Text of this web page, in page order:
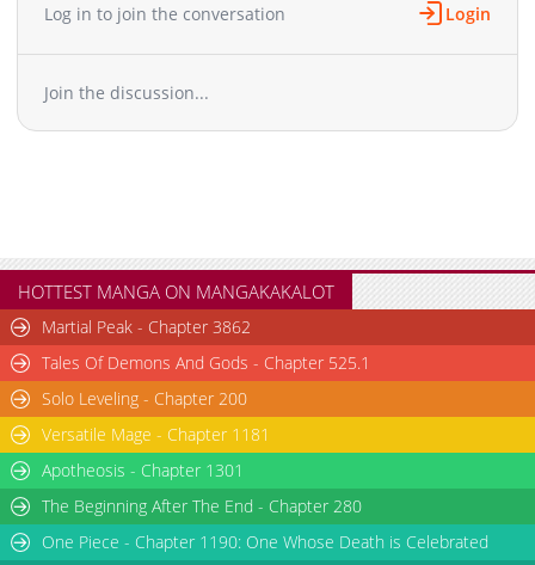
Log in to join the conversation Login
Join the discussion...
HOTTEST MANGA ON MANGAKAKALOT
Martial Peak - Chapter 3862
Tales Of Demons And Gods - Chapter 525.1
Solo Leveling - Chapter 200
Versatile Mage - Chapter 1181
Apotheosis - Chapter 1301
The Beginning After The End - Chapter 280
One Piece - Chapter 1190: One Whose Death is Celebrated